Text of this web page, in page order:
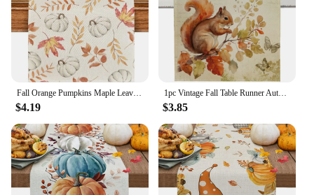
$4.19
1pc Vintage Fall Table Runner Autumn Leaf Pumpkin Squirrel Rabbit Design Tabletop Decor Thanksgiving Party Restaurant Decor
$3.85